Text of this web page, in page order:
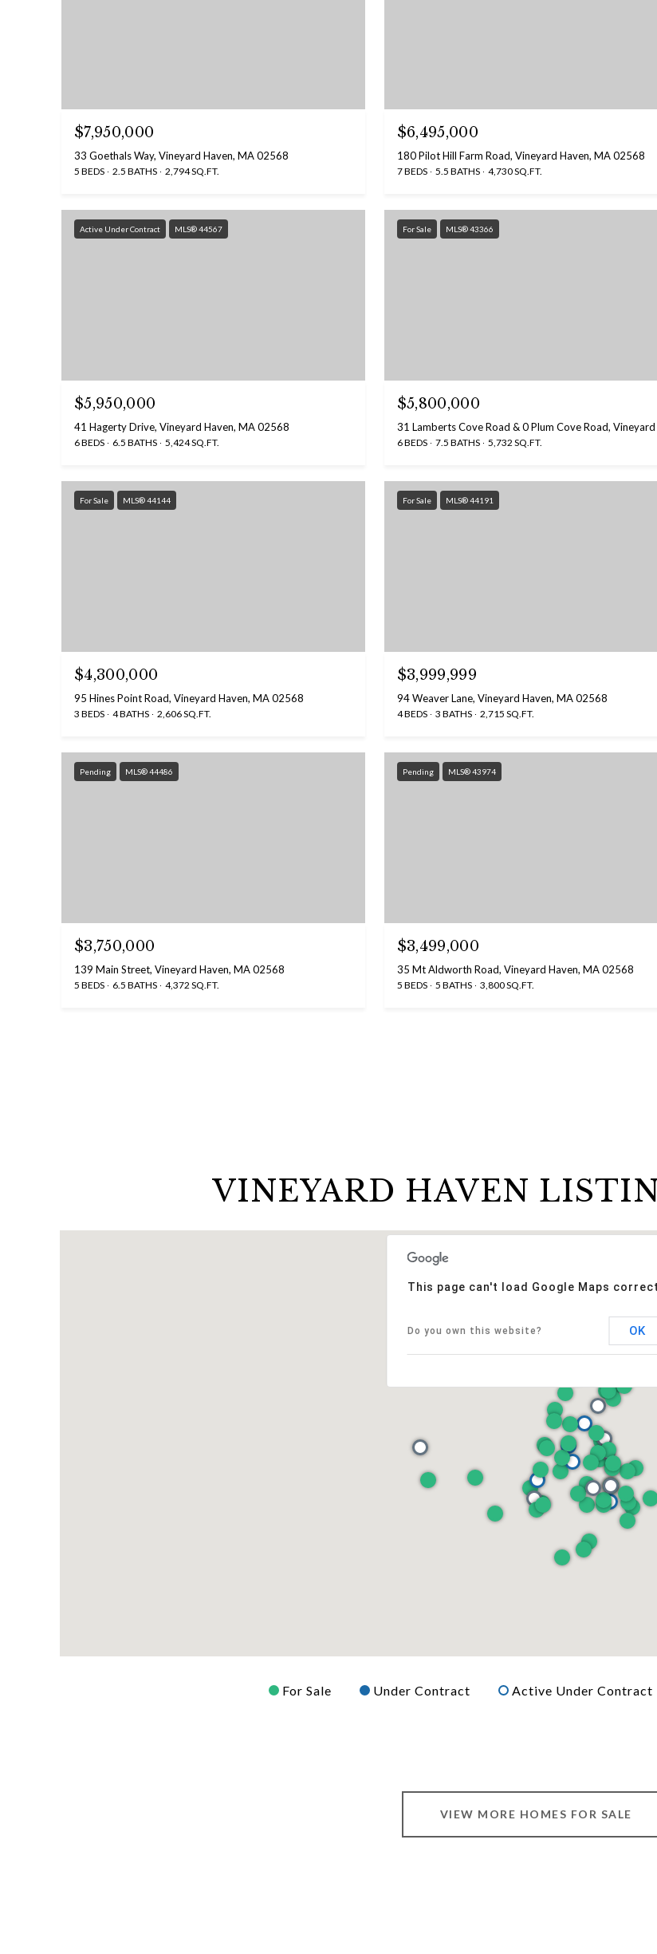
$7,950,000
33 Goethals Way, Vineyard Haven, MA 02568
5 BEDS 2.5 BATHS 2,794 SQ.FT.
$6,495,000
180 Pilot Hill Farm Road, Vineyard Haven, MA 02568
7 BEDS 5.5 BATHS 4,730 SQ.FT.
Active Under Contract MLS® 44567
$5,950,000
41 Hagerty Drive, Vineyard Haven, MA 02568
6 BEDS 6.5 BATHS 5,424 SQ.FT.
For Sale MLS® 43366
$5,800,000
6 BEDS 7.5 BATHS 5,732 SQ.FT.
For Sale MLS® 44144
$4,300,000
95 Hines Point Road, Vineyard Haven, MA 02568
3 BEDS 4 BATHS 2,606 SQ.FT.
For Sale MLS® 44191
$3,999,999
94 Weaver Lane, Vineyard Haven, MA 02568
4 BEDS 3 BATHS 2,715 SQ.FT.
Pending MLS® 44486
$3,750,000
139 Main Street, Vineyard Haven, MA 02568
5 BEDS 6.5 BATHS 4,372 SQ.FT.
Pending MLS® 43974
$3,499,000
35 Mt Aldworth Road, Vineyard Haven, MA 02568
5 BEDS 5 BATHS 3,800 SQ.FT.
VINEYARD HAVEN
This page can't load Google Maps
Do you own this website? OK
For Sale Under Contract Active Under Contract
VIEW MORE HOMES FOR SALE